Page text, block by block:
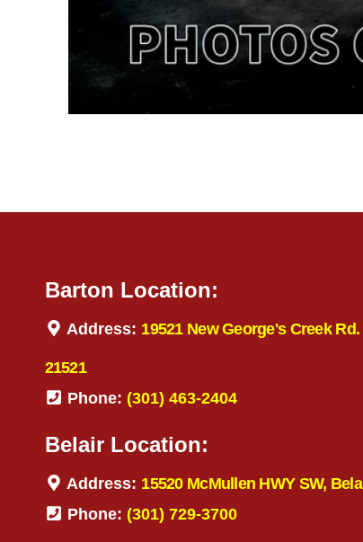
Barton Location:
Address: 19521 New George's Creek
21521
Phone: (301) 463-2404
Belair Location:
Address: 15520 McMullen HWY SW,
Phone: (301) 729-3700